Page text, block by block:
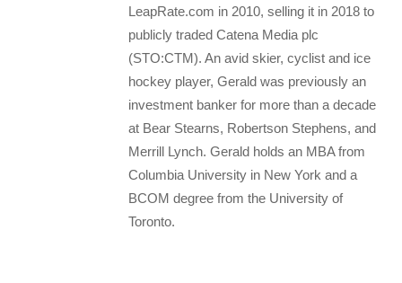
LeapRate.com in 2010, selling it in 2018 to
publicly traded Catena Media plc
(STO:CTM). An avid skier, cyclist and ice
hockey player, Gerald was previously an
investment banker for more than a decade
at Bear Stearns, Robertson Stephens, and
Merrill Lynch. Gerald holds an MBA from
Columbia University in New York and a
BCOM degree from the University of
Toronto.